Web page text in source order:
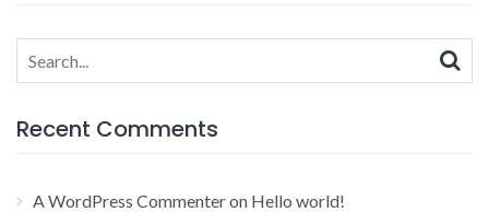
Search
for:
Recent Comments
A WordPress Commenteron Hello world!